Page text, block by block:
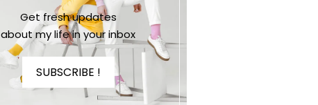
Get fresh updates
about my life in your inbox
SUBSCRIBE !